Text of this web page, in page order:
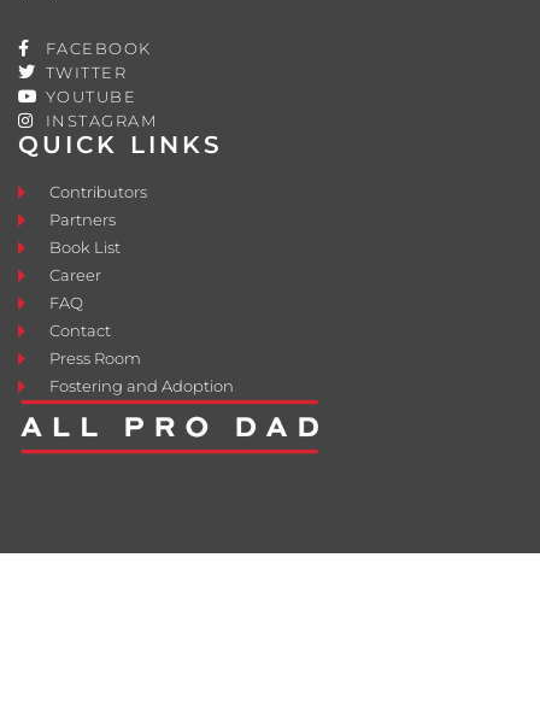
QUICK LINKS
Contributors
Partners
Book List
Career
FAQ
Contact
Press Room
Fostering and Adoption
FACEBOOK
TWITTER
YOUTUBE
INSTAGRAM